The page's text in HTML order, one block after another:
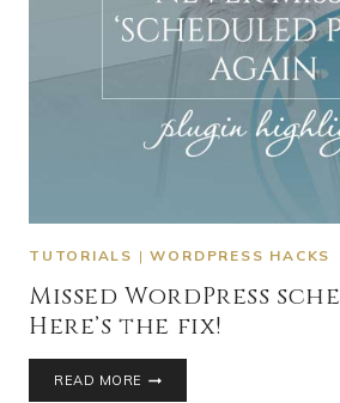
TUTORIALS |WORDPRESS HACKS
Missed WordPress
Here’s the fix!
READ MORE